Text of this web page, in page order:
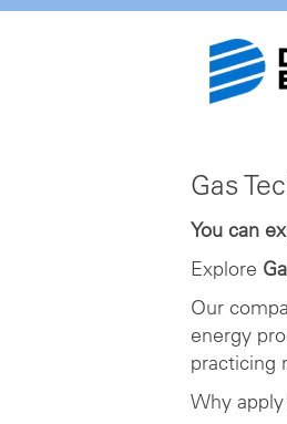
Technician
Cleveland
Gas
You can
Explore
Our
energy
practicing
Why